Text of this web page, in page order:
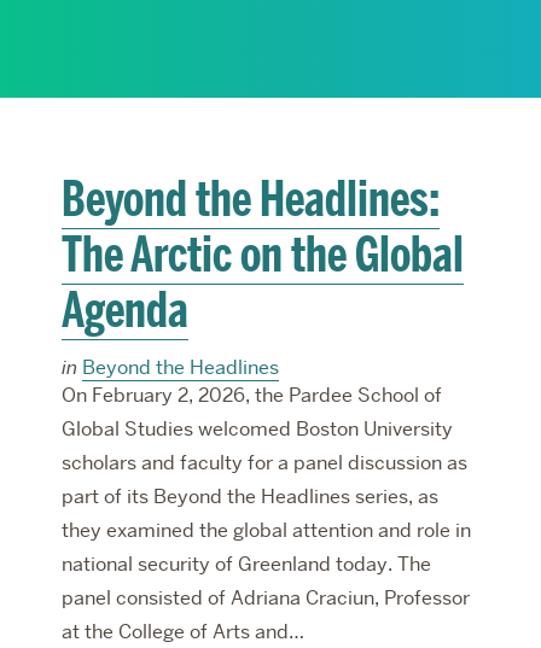
Beyond the Headlines:
The Arctic on the Global
Agenda
in Beyond the Headlines
On February 2, 2026, the Pardee School of
Global Studies welcomed Boston University
scholars and faculty for a panel discussion as
part of its Beyond the Headlines series, as
they examined the global attention and role in
national security of Greenland today. The
panel consisted of Adriana Craciun, Professor
at the College of Arts and…